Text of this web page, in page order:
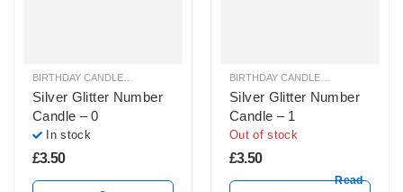
NUMBER CANDLES
Silver Glitter Number
Candle – 0
In stock
£3.50
Silver Glitter Number
Candle – 1
Out of stock
£3.50
Read